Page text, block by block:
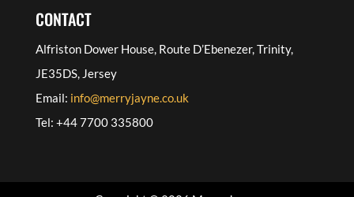
CONTACT
Alfriston Dower House, Route D’Ebenezer, Trinity,
JE35DS, Jersey
Email: info@merryjayne.co.uk
Tel: +44 7700 335800